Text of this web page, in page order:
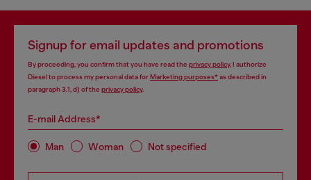
Signup for email updates and promotions
By proceeding, you confirm that you have read the privacy policy, I authorize
Diesel to process my personal data forMarketing purposes*as described in
paragraph 3.1, d) of the privacy policy.
E-mail Address*
Man Woman Not specified